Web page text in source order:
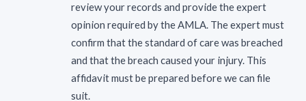
review your records and provide the expert
opinion required by the AMLA. The expert must
confirm that the standard of care was breached
and that the breach caused your injury. This
affidavit must be prepared before we can file
suit.